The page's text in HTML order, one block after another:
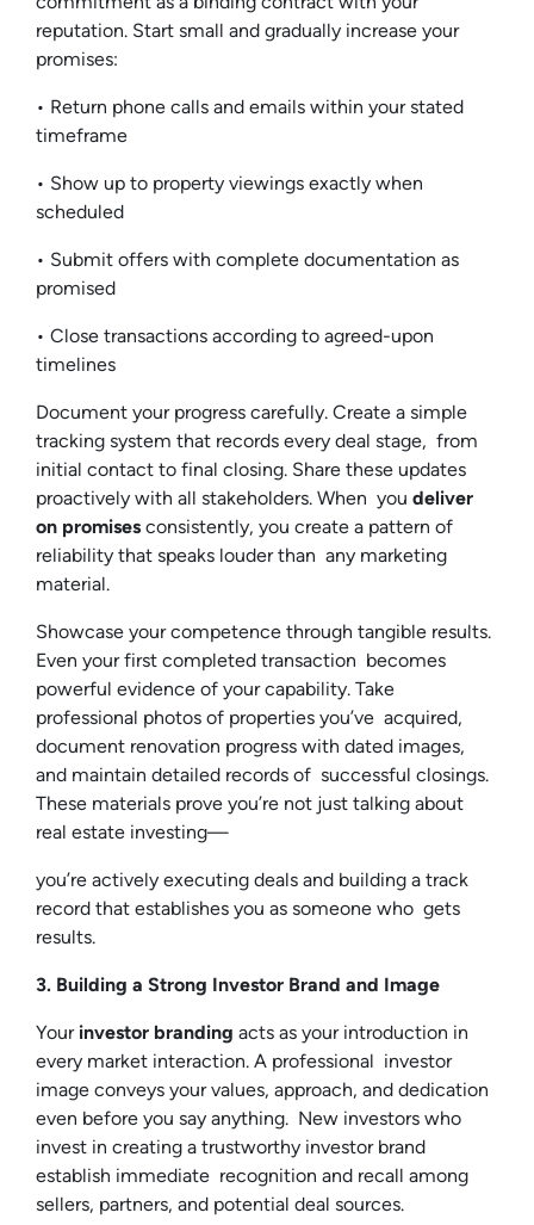
reputation. Start small and gradually increase your
promises:
• Return phone calls and emails within your stated
timeframe
• Show up to property viewings exactly when
scheduled
• Submit offers with complete documentation as
promised
• Close transactions according to agreed-upon
timelines
Document your progress carefully. Create a simple
tracking system that records every deal stage, from
initial contact to final closing. Share these updates
proactively with all stakeholders. When you deliver
on promises consistently, you create a pattern of
reliability that speaks louder than any marketing
material.
Showcase your competence through tangible results.
Even your first completed transaction becomes
powerful evidence of your capability. Take
professional photos of properties you’ve acquired,
document renovation progress with dated images,
and maintain detailed records of successful closings.
These materials prove you’re not just talking about
real estate investing—
you’re actively executing deals and building a track
record that establishes you as someone who gets
results.
3. Building a Strong Investor Brand and Image
Your investor branding acts as your introduction in
every market interaction. A professional investor
image conveys your values, approach, and dedication
even before you say anything. New investors who
invest in creating a trustworthy investor brand
establish immediate recognition and recall among
sellers, partners, and potential deal sources.